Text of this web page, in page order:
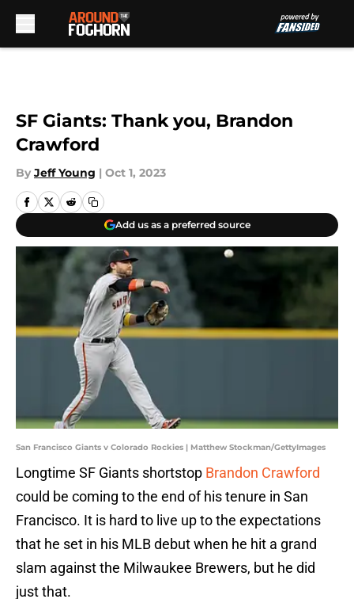
SF Giants: Thank you, Brandon
Crawford
By Jeff Young | Oct 1, 2023
Add us as a preferred source
San Francisco Giants v Colorado Rockies | Matthew Stockman/GettyImages
Longtime SF Giants shortstop Brandon Crawford
could be coming to the end of his tenure in San
Francisco. It is hard to live up to the expectations
that he set in his MLB debut when he hit a grand
slam against the Milwaukee Brewers, but he did
just that.